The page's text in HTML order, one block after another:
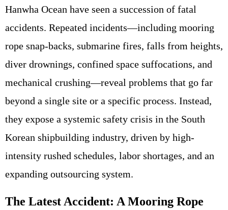
Hanwha Ocean have seen a succession of fatal
accidents. Repeated incidents—including mooring
rope snap-backs, submarine fires, falls from heights,
diver drownings, confined space suffocations, and
mechanical crushing—reveal problems that go far
beyond a single site or a specific process. Instead,
they expose a systemic safety crisis in the South
Korean shipbuilding industry, driven by high-
intensity rushed schedules, labor shortages, and an
expanding outsourcing system.
The Latest Accident: A Mooring Rope